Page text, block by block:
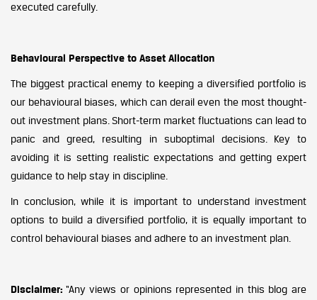
executed carefully.
Behavioural Perspective to Asset Allocation
The biggest practical enemy to keeping a diversified portfolio is
our behavioural biases, which can derail even the most thought-
out investment plans. Short-term market fluctuations can lead to
panic and greed, resulting in suboptimal decisions. Key to
avoiding it is setting realistic expectations and getting expert
guidance to help stay in discipline.
In conclusion, while it is important to understand investment
options to build a diversified portfolio, it is equally important to
control behavioural biases and adhere to an investment plan.
Disclaimer: “Any views or opinions represented in this blog are